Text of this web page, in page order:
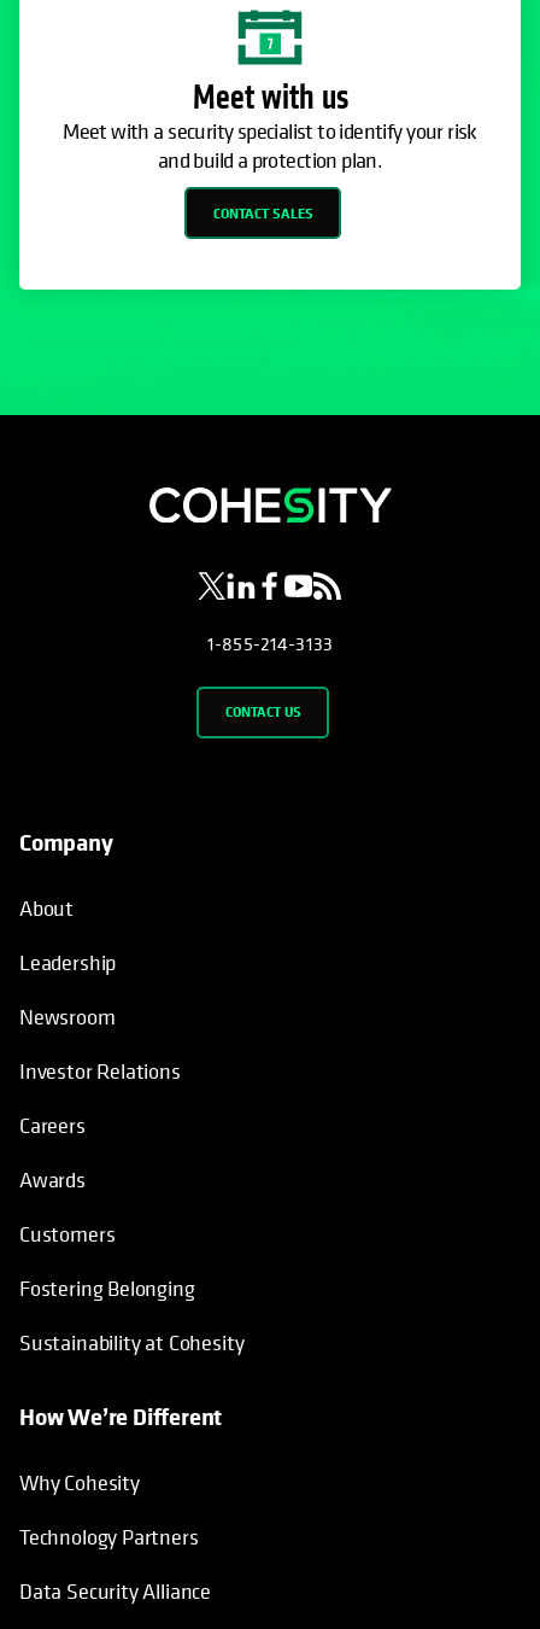
Meet with us
Meet with a security specialist to identify your risk
and build a protection plan.
CONTACT SALES
opens in a new tab
opens in a new tab
opens in a new tab
opens in a new tab
opens in a new tab
1-855-214-3133
CONTACT US
Company
About
Leadership
Newsroom
Investor Relations
Careers
Awards
Customers
Fostering Belonging
Sustainability at Cohesity
How We’re Different
Why Cohesity
Technology Partners
Data Security Alliance